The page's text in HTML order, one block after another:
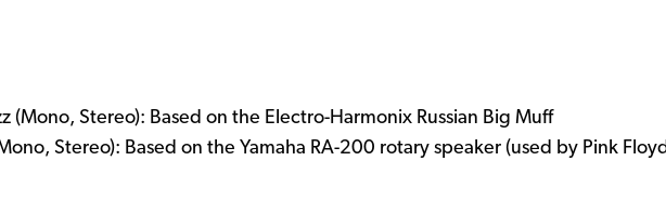
(Mono, Stereo): Based on the Electro-Harmonix Russian Big Muff
Stereo): Based on the Yamaha RA-200 rotary speaker (used by Pink